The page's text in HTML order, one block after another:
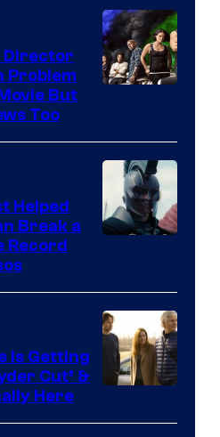
Century
Studios
Director
Problem
But
Too
Helped
Break a
Record
Is Getting
Cut’ &
Here